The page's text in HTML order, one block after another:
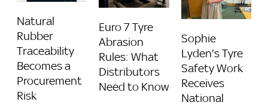
Natural
Rubber
Traceability
Becomes a
Procurement
Risk
Euro 7 Tyre
Abrasion
Rules: What
Distributors
Need to Know
Sophie
Lyden's Tyre
Safety Work
Receives
National